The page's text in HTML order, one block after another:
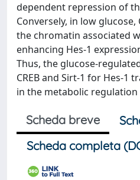
dependent repression of
Conversely, in low glucose,
the chromatin associated
enhancing Hes-1
Thus, the glucose-
CREB and Sirt-1 for Hes-1
in the metabolic
Scheda breve
Scheda completa